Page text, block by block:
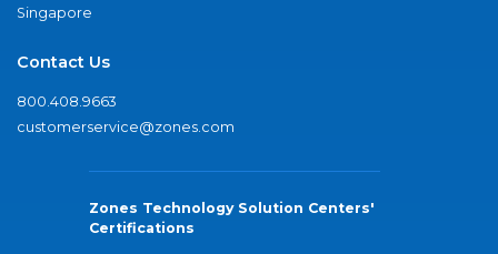
Singapore
Contact Us
800.408.9663
customerservice@zones.com
Zones Technology Solution Centers'
Certifications